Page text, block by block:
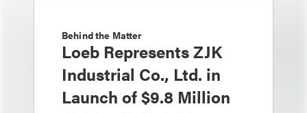
Behind the Matter
Loeb Represents ZJK
Industrial Co., Ltd. in
Launch of $9.8 Million